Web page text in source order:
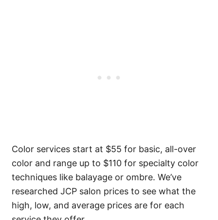
Color services start at $55 for basic, all-over
color and range up to $110 for specialty color
techniques like balayage or ombre. We’ve
researched JCP salon prices to see what the
high, low, and average prices are for each